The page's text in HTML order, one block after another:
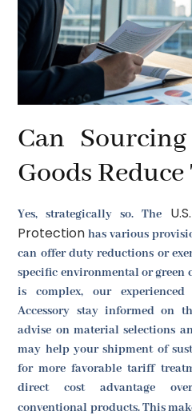
Can
Goods
Yes, strategically so. The
Protection has various
can offer duty reductions or
specific environmental or green
is complex, our
Accessory stay informed on
advise on material selections
may help your shipment of
for more favorable tariff
direct cost advantage
conventional products. This